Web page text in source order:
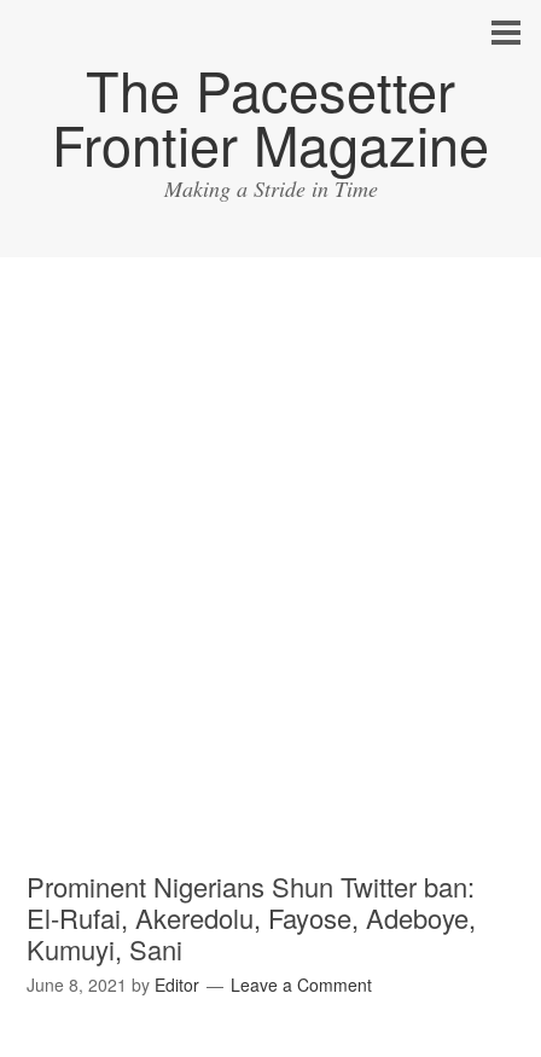
The Pacesetter
Frontier Magazine
Making a Stride in Time
Prominent Nigerians Shun Twitter ban:
El-Rufai, Akeredolu, Fayose, Adeboye,
Kumuyi, Sani
June 8, 2021 by Editor Leave a Comment